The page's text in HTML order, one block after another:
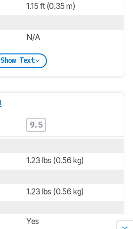
1.15 ft (0.35 m)
N/A
Show Text
9.5
1.23 lbs (0.56 kg)
1.23 lbs (0.56 kg)
Yes